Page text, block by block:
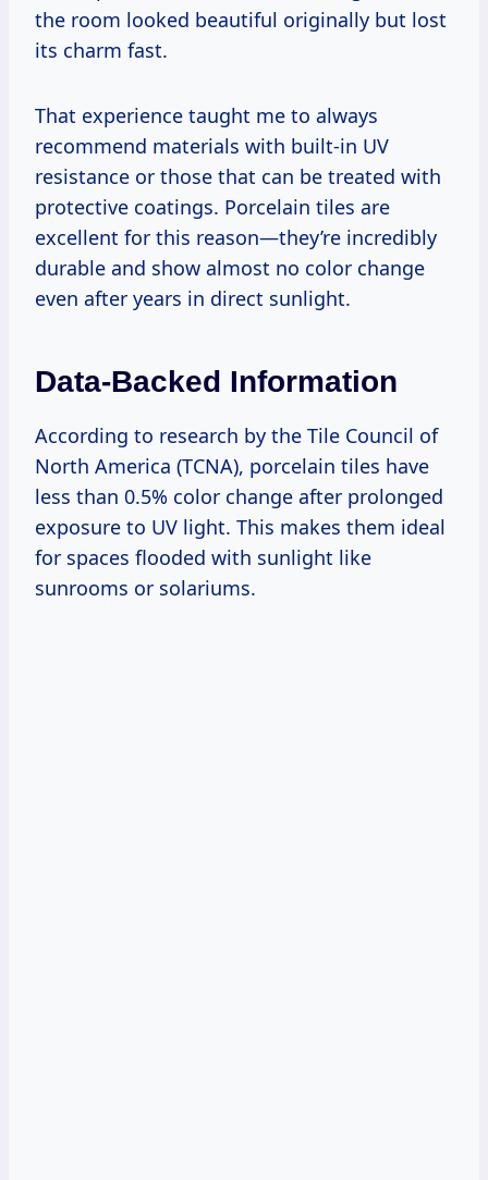
the room looked beautiful originally but lost
its charm fast.
That experience taught me to always
recommend materials with built-in UV
resistance or those that can be treated with
protective coatings. Porcelain tiles are
excellent for this reason—they’re incredibly
durable and show almost no color change
even after years in direct sunlight.
Data-Backed Information
According to research by the Tile Council of
North America (TCNA), porcelain tiles have
less than 0.5% color change after prolonged
exposure to UV light. This makes them ideal
for spaces flooded with sunlight like
sunrooms or solariums.